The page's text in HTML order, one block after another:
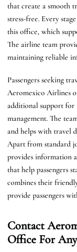
that create a smooth
stress-free. Every
this office, which
The airline team
maintaining reliable
Passengers seeking
Aeromexico Airlines
additional support for
management. The
and helps with travel
Apart from standard
provides information
that help passengers
combines their
provide passengers
Contact
Office For